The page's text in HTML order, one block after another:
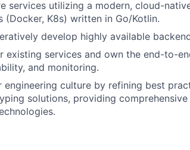
services utilizing a modern, cloud-
(Docker, K8s) written in Go/Kotlin.
develop highly available
existing services and own the end-to-
and monitoring.
engineering culture by refining best
solutions, providing